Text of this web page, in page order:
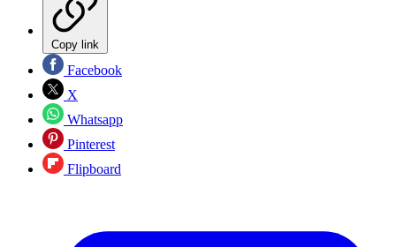
Copy link
Facebook
X
Whatsapp
Pinterest
Flipboard